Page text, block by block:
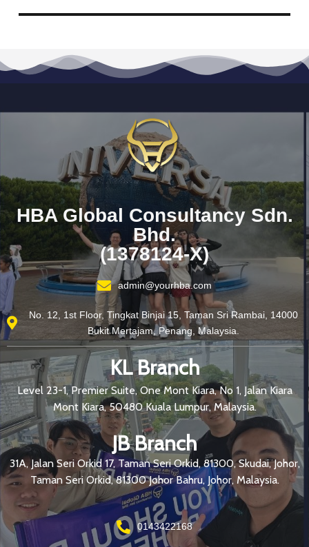
HBA Global Consultancy Sdn.
Bhd.
(1378124-X)
admin@yourhba.com
No. 12, 1st Floor, Tingkat Binjai 15, Taman Sri Rambai, 14000
Bukit Mertajam, Penang, Malaysia.
KL Branch
Level 23-1, Premier Suite, One Mont Kiara, No 1, Jalan Kiara
Mont Kiara, 50480 Kuala Lumpur, Malaysia.
JB Branch
31A, Jalan Seri Orkid 17, Taman Seri Orkid, 81300, Skudai, Johor,
Taman Seri Orkid, 81300 Johor Bahru, Johor, Malaysia.
0143422168